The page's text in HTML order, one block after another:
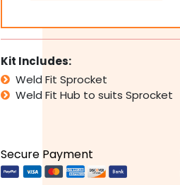
&
Hub
Tooth
and
Bore
Kit Includes:
Weld Fit Sprocket
Weld Fit Hub to suits Sprocket
Secure Payment